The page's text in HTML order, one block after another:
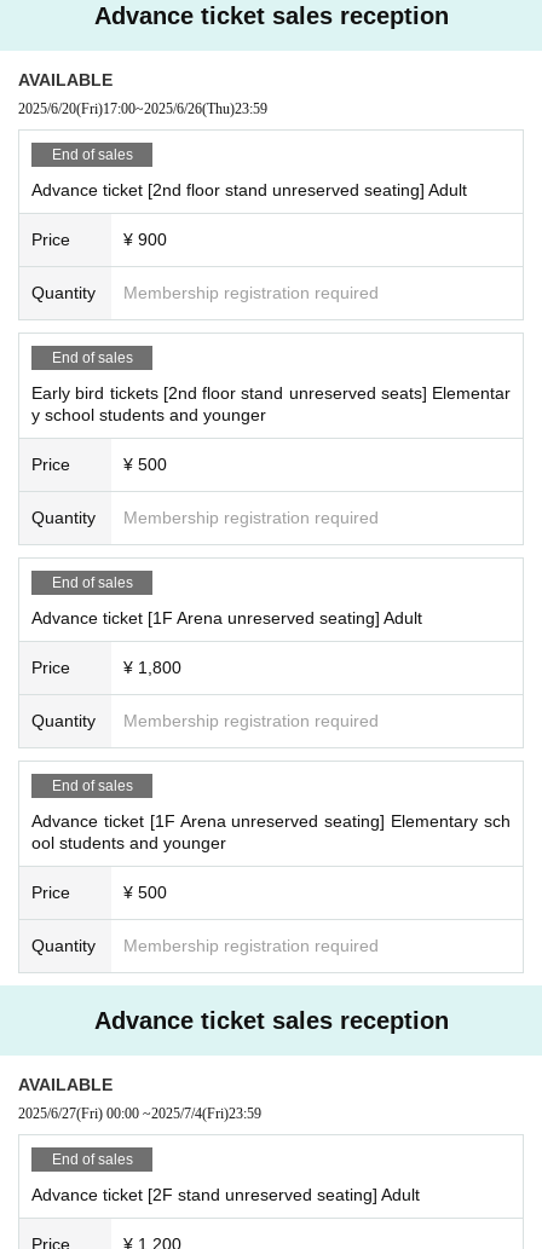
Advance ticket sales reception
AVAILABLE
2025/6/20(Fri)17:00~2025/6/26(Thu)23:59
End of sales
Advance ticket [2nd floor stand unreserved seating] Adult
Price ¥ 900
Quantity Membership registration required
End of sales
Early bird tickets [2nd floor stand unreserved seats] Elementar
y school students and younger
Price ¥ 500
Quantity Membership registration required
End of sales
Advance ticket [1F Arena unreserved seating] Adult
Price ¥ 1,800
Quantity Membership registration required
End of sales
Advance ticket [1F Arena unreserved seating] Elementary sch
ool students and younger
Price ¥ 500
Quantity Membership registration required
Advance ticket sales reception
AVAILABLE
2025/6/27(Fri) 00:00 ~2025/7/4(Fri)23:59
End of sales
Advance ticket [2F stand unreserved seating] Adult
Price ¥ 1,200